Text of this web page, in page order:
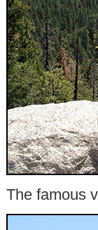
The famous